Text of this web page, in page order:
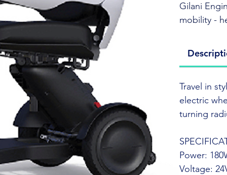
Gilani
mobility -
Travel in
turning
For more
Travel in
electric
turning
Power:
Voltage: